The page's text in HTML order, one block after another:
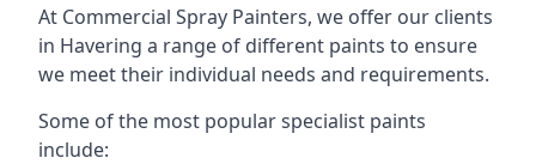
At Commercial Spray Painters, we offer our clients
in Havering a range of different paints to ensure
we meet their individual needs and requirements.
Some of the most popular specialist paints
include: